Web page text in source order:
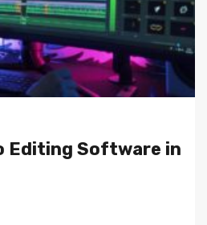
Editing Software in